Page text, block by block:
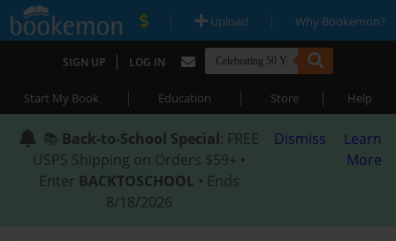
| Upload | Why Bookemon?
SIGN UP | LOG IN
Start My Book | Education | Store | Help
📚 Back-to-School Special: FREE
USPS Shipping on Orders $59+ •
Enter BACKTOSCHOOL • Ends
8/18/2026
Dismiss
Learn
More